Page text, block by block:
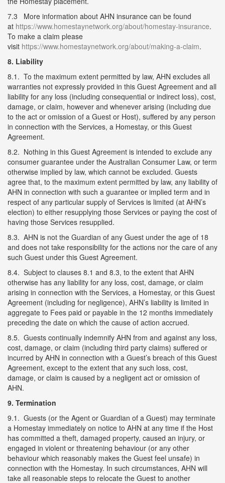
7.3 More information about AHN insurance can be found
at https://www.homestaynetwork.org/about/homestay-insurance.
To make a claim please
visit https://www.homestaynetwork.org/about/making-a-claim.
8. Liability
8.1. To the maximum extent permitted by law, AHN excludes all
warranties not expressly provided in this Guest Agreement and all
liability for any loss (including consequential or indirect loss), cost,
damage, or claim, however and whenever arising (including due
to the act or omission of a Guest or Host), suffered by any person
in connection with the Services, a Homestay, or this Guest
Agreement.
8.2. Nothing in this Guest Agreement is intended to exclude any
consumer guarantee under the Australian Consumer Law, or term
otherwise implied by law, which cannot be excluded. Guests
agree that, to the maximum extent permitted by law, any liability of
AHN in connection with such a guarantee or implied term and in
respect of any particular supply of Services is limited (at AHN’s
election) to either resupplying those Services or paying the cost of
having those Services resupplied.
8.3. AHN is not the Guardian of any Guest under the age of 18
and does not take responsibility for the actions nor the care of any
such Guest under this Guest Agreement.
8.4. Subject to clauses 8.1 and 8.3, to the extent that AHN
otherwise has any liability for any loss, cost, damage, or claim
arising in connection with the Services, a Homestay, or this Guest
Agreement (including for negligence), AHN’s liability is limited in
aggregate to Fees paid or payable in the 12 months immediately
preceding the date on which the cause of action accrued.
8.5. Guests continually indemnify AHN from and against any loss,
cost, damage, or claim (including third party claims) suffered or
incurred by AHN in connection with a Guest’s breach of this Guest
Agreement, except to the extent that any such loss, cost,
damage, or claim is caused by a negligent act or omission of
AHN.
9. Termination
9.1. Guests (or the Agent or Guardian of a Guest) may terminate
a Homestay immediately on notice to AHN at any time if the Host
has committed a theft, damaged property, caused an injury, or
engaged in violent or threatening behaviour (or any other
behaviour which reasonably makes the Guest feel unsafe) in
connection with the Homestay. In such circumstances, AHN will
take all reasonable steps to relocate the Guest to another